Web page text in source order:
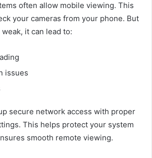
often allow mobile viewing. This
your cameras from your phone. But
it can lead to:
issues
secure network access with proper
This helps protect your system
smooth remote viewing.